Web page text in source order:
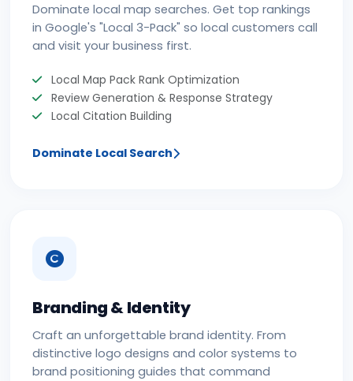
Dominate local map searches. Get top rankings
in Google's "Local 3-Pack" so local customers call
and visit your business first.
Local Map Pack Rank Optimization
Review Generation & Response Strategy
Local Citation Building
Dominate Local Search
Branding & Identity
Craft an unforgettable brand identity. From
distinctive logo designs and color systems to
brand positioning guides that command